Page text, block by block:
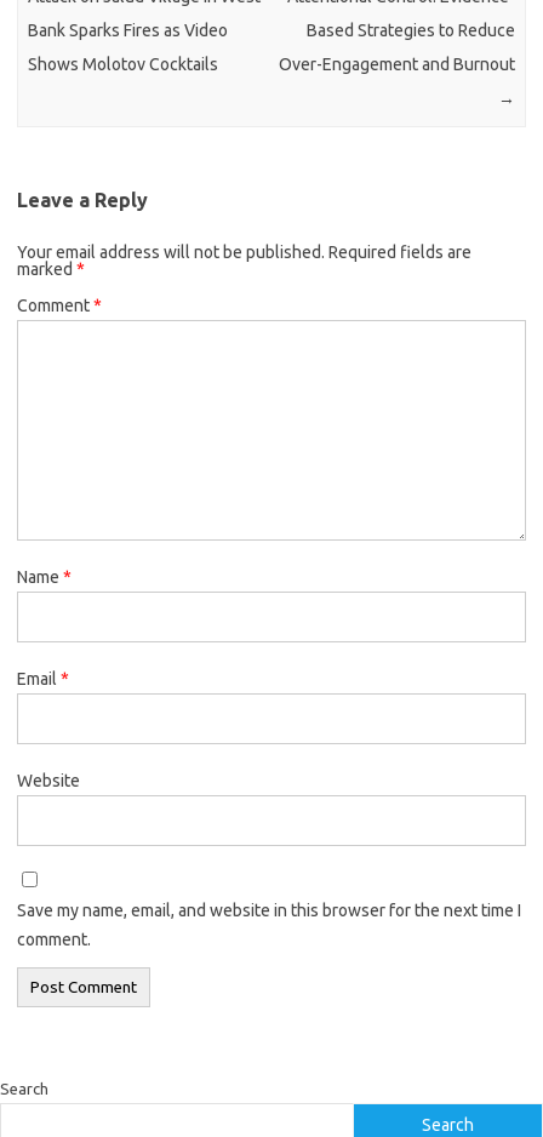
Bank Sparks Fires as Video
Shows Molotov Cocktails
Based Strategies to Reduce
Over-Engagement and Burnout
→
Leave a Reply
Your email address will not be published. Required fields are
marked *
Comment*
Name *
Email *
Website
Save my name, email, and website in this browser for the next time I
comment.
Search
Search